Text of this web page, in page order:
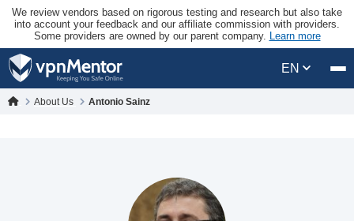
We review vendors based on rigorous testing and research but also take
into account your feedback and our affiliate commission with providers.
Some providers are owned by our parent company. Learn more
EN
About Us Antonio Sainz